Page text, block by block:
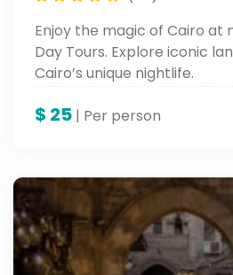
Enjoy the magic of Cairo at
Day Tours. Explore iconic
Cairo’s unique nightlife.
$ 25 | Per person